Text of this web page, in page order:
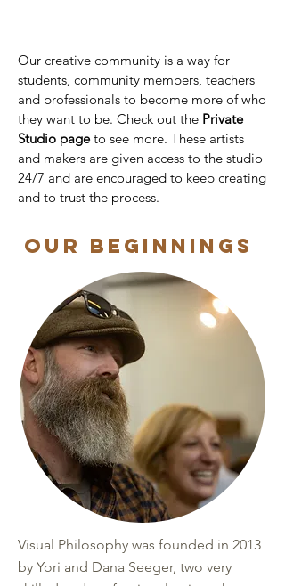
Our creative community is a way for
students, community members, teachers
and professionals to become more of who
they want to be. Check out the Private
Studio pageto see more. These artists
and makers are given access to the studio
24/7 and are encouraged to keep creating
and to trust the process.
Our Beginnings
Visual Philosophy was founded in 2013
by Yori and Dana Seeger, two very